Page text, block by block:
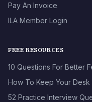
Pay An Invoice
ILA Member Login
FREE RESOURCES
10 Questions For Better
How To Keep Your
52 Practice Interview